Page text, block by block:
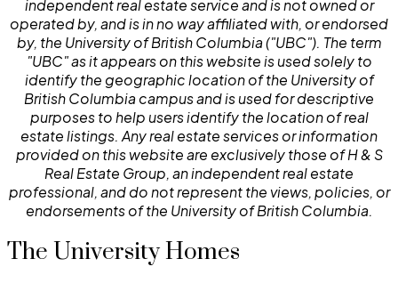
independent real estate service and is not owned or
operated by, and is in no way affiliated with, or endorsed
by, the University of British Columbia ("UBC"). The term
"UBC" as it appears on this website is used solely to
identify the geographic location of the University of
British Columbia campus and is used for descriptive
purposes to help users identify the location of real
estate listings. Any real estate services or information
provided on this website are exclusively those of H & S
Real Estate Group, an independent real estate
professional, and do not represent the views, policies, or
endorsements of the University of British Columbia.
The University Homes